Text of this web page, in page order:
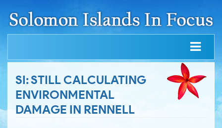
SI: STILL CALCULATING
ENVIRONMENTAL
DAMAGE IN RENNELL